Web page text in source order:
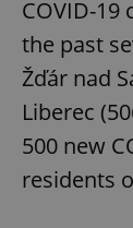
COVID-19
the past
Žďár nad
Liberec
500 new
residents